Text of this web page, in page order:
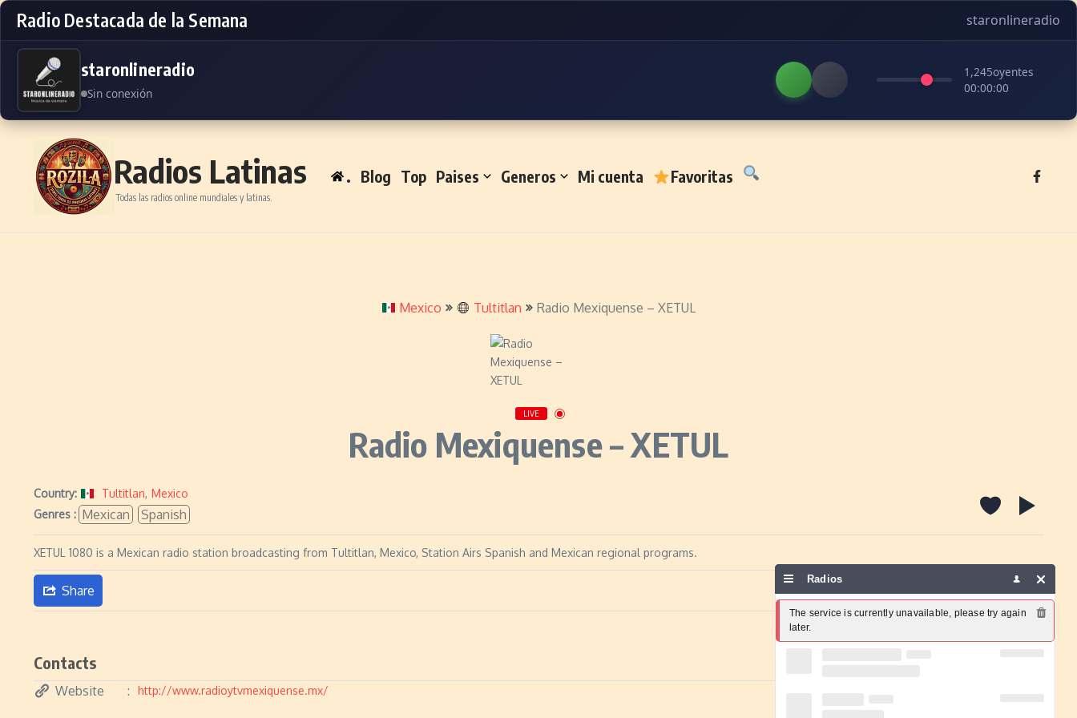
Radio Destacada de la Semana staronlineradio
staronlineradio
Sin conexión
1,245oyentes
00:00:00
Skip to content
Radios Latinas
Todas las radios online mundiales y latinas.
. Blog Top Paises Generos Mi cuenta Favoritas
Mexico Tultitlan Radio Mexiquense – XETUL
LIVE
Radio Mexiquense – XETUL
Country: Tultitlan, Mexico
Genres : Mexican Spanish
XETUL 1080 is a Mexican radio station broadcasting from Tultitlan, Mexico, Station Airs Spanish and Mexican regional programs.
Share Report a problem
Contacts
Website http://www.radioytvmexiquense.mx/
Radios
The service is currently unavailable, please try again
later.